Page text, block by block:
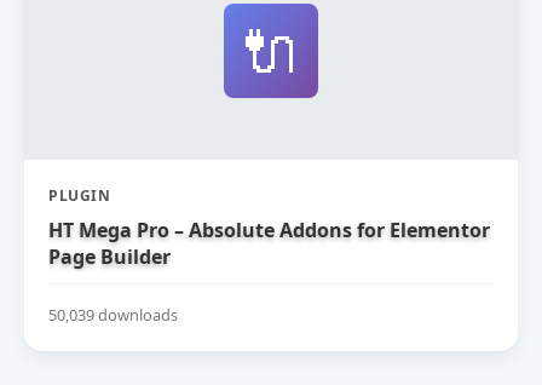
🔌
PLUGIN
HT Mega Pro – Absolute Addons for Elementor
Page Builder
50,039 downloads